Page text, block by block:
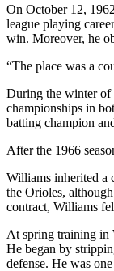
On October 12,
league playing
win. Moreover, he
“The place was a
During the winter of
championships in
batting champion
After the 1966
Williams inherited a
the Orioles,
contract, Williams
At spring training in
He began by
defense. He was